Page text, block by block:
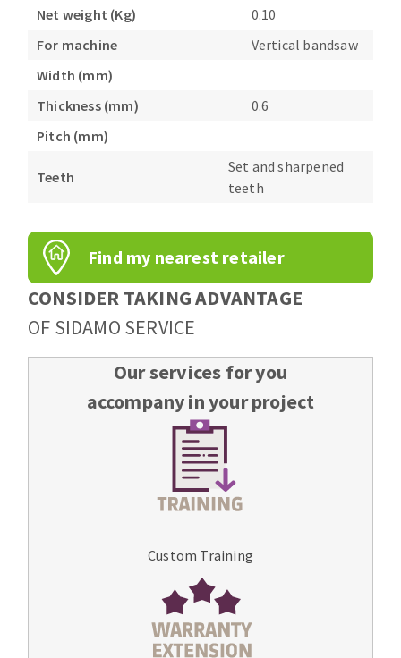
Net weight (Kg)
0.10
For machine
Vertical bandsaw
Width (mm)
Thickness (mm)
0.6
Pitch (mm)
Teeth
Set and sharpened
teeth
Find my nearest retailer
CONSIDER TAKING ADVANTAGE
OF SIDAMO SERVICE
Our services for you
accompany in your project
Custom Training